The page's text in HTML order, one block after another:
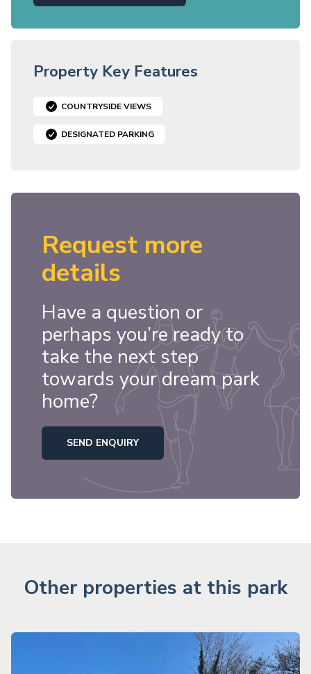
Property Key Features
COUNTRYSIDE VIEWS
DESIGNATED PARKING
Request more
details
Have a question or
perhaps you’re ready to
take the next step
towards your dream park
home?
SEND ENQUIRY
Other properties at this park